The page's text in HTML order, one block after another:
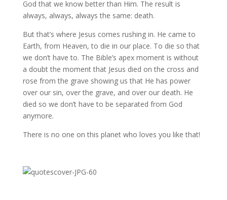
God that we know better than Him. The result is
always, always, always the same: death.
But that’s where Jesus comes rushing in. He came to
Earth, from Heaven, to die in our place. To die so that
we don’t have to. The Bible’s apex moment is without
a doubt the moment that Jesus died on the cross and
rose from the grave showing us that He has power
over our sin, over the grave, and over our death. He
died so we don’t have to be separated from God
anymore.
There is no one on this planet who loves you like that!